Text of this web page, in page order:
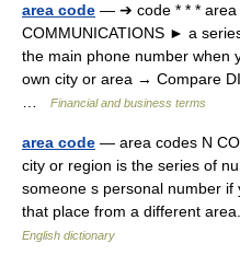
area code — ➔ code * * * area
COMMUNICATIONS ► a
the main phone number when
own city or area → Compare
Financial and business terms
area code — area codes N
city or region is the series of
someone s personal number
that place from a different
English dictionary